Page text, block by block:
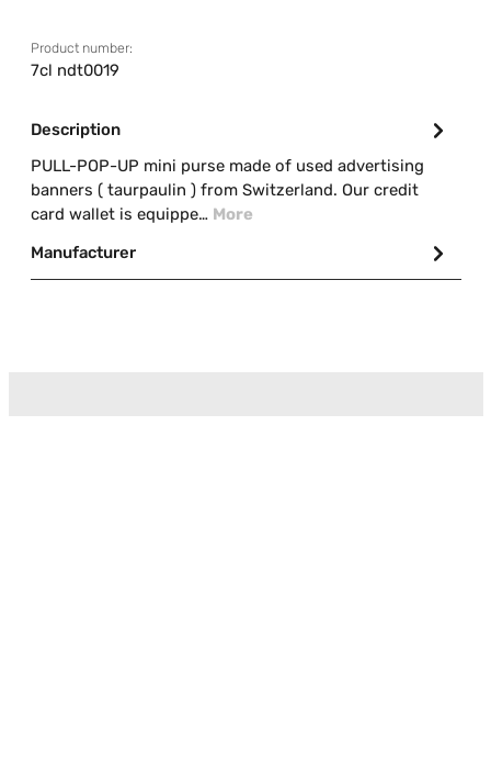
Product number:
7cl ndt0019
Description
PULL-POP-UP mini purse made of used advertising
banners ( taurpaulin ) from Switzerland. Our credit
card wallet is equippe… More
Manufacturer